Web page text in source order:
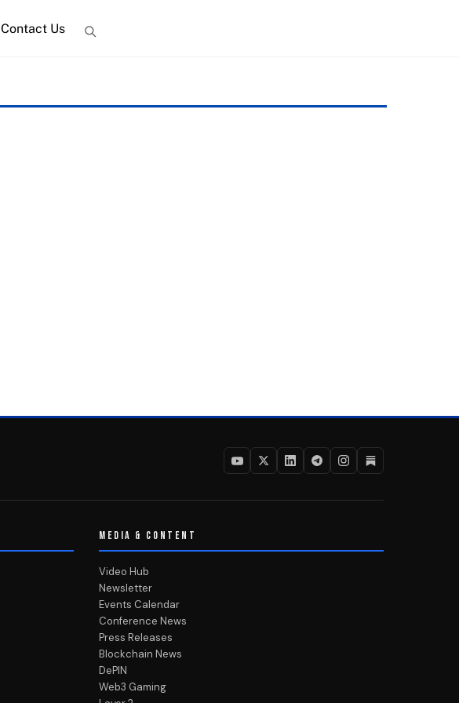
Contact Us
MEDIA & CONTENT
Video Hub
Newsletter
Events Calendar
Conference News
Press Releases
Blockchain News
DePIN
Web3 Gaming